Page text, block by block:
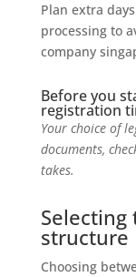
Plan extra
processing to
company
Before you
registration
Your choice of
documents,
takes.
structure
Choosing